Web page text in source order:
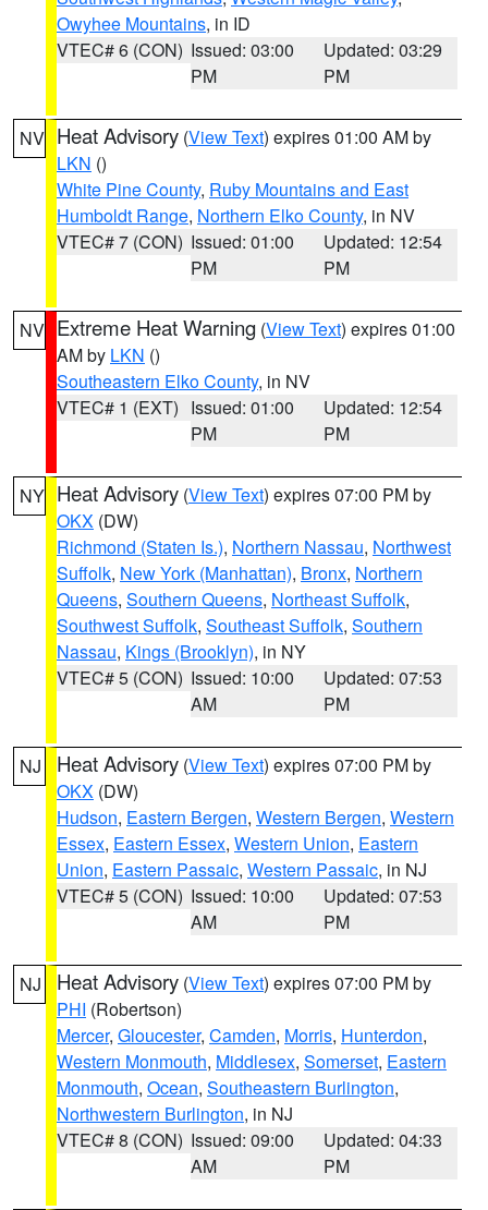
Owyhee Mountains, in ID
VTEC# 6 (CON) Issued: 03:00
PM
Updated: 03:29
PM
NV Heat Advisory (View Text) expires 01:00 AM by
LKN ()
White Pine County, Ruby Mountains and East
Humboldt Range, Northern Elko County, in NV
VTEC# 7 (CON) Issued: 01:00
PM
Updated: 12:54
PM
NV Extreme Heat Warning (View Text) expires 01:00
AM by LKN ()
Southeastern Elko County, in NV
VTEC# 1 (EXT) Issued: 01:00
PM
Updated: 12:54
PM
NY Heat Advisory (View Text) expires 07:00 PM by
OKX (DW)
Richmond (Staten Is.), Northern Nassau, Northwest
Suffolk, New York (Manhattan), Bronx, Northern
Queens, Southern Queens, Northeast Suffolk,
Southwest Suffolk, Southeast Suffolk, Southern
Nassau, Kings (Brooklyn), in NY
VTEC# 5 (CON) Issued: 10:00
AM
Updated: 07:53
PM
NJ Heat Advisory (View Text) expires 07:00 PM by
OKX (DW)
Hudson, Eastern Bergen, Western Bergen, Western
Essex, Eastern Essex, Western Union, Eastern
Union, Eastern Passaic, Western Passaic, in NJ
VTEC# 5 (CON) Issued: 10:00
AM
Updated: 07:53
PM
NJ Heat Advisory (View Text) expires 07:00 PM by
PHI (Robertson)
Mercer, Gloucester, Camden, Morris, Hunterdon,
Western Monmouth, Middlesex, Somerset, Eastern
Monmouth, Ocean, Southeastern Burlington,
Northwestern Burlington, in NJ
VTEC# 8 (CON) Issued: 09:00
AM
Updated: 04:33
PM